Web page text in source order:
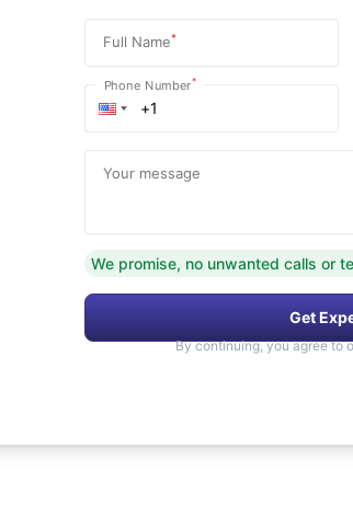
Full Name*
Phone Number*
Your message
We promise, no unwanted calls or
Get
By continuing, you agree to